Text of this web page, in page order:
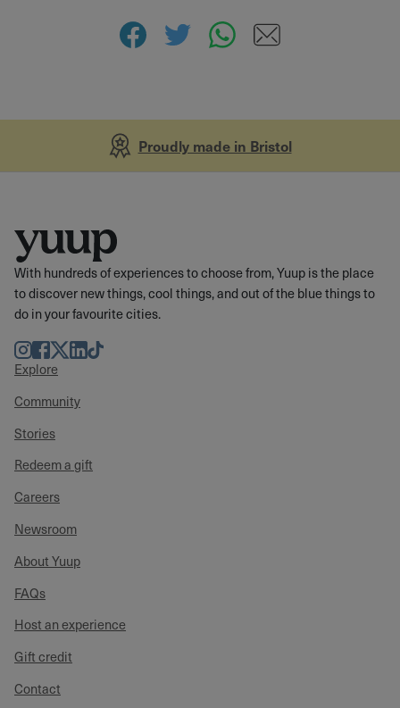
Proudly made in Bristol
With hundreds of experiences to choose from, Yuup is the place
to discover new things, cool things, and out of the blue things to
do in your favourite cities.
Instagram
Facebook
TwitterLinkedIn
TikTok
Explore
Community
Stories
Redeem a gift
Careers
Newsroom
About Yuup
FAQs
Host an experience
Gift credit
Contact